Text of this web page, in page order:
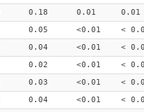
0.18 0.01 0.01
0.05 <0.01 <
0.04 <0.01 <
0.02 <0.01 <
0.03 <0.01 <
0.04 <0.01 <